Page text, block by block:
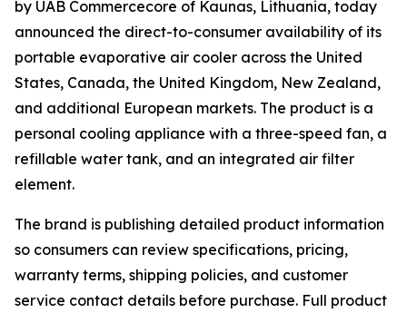
by UAB Commercecore of Kaunas, Lithuania, today
announced the direct-to-consumer availability of its
portable evaporative air cooler across the United
States, Canada, the United Kingdom, New Zealand,
and additional European markets. The product is a
personal cooling appliance with a three-speed fan, a
refillable water tank, and an integrated air filter
element.
The brand is publishing detailed product information
so consumers can review specifications, pricing,
warranty terms, shipping policies, and customer
service contact details before purchase. Full product